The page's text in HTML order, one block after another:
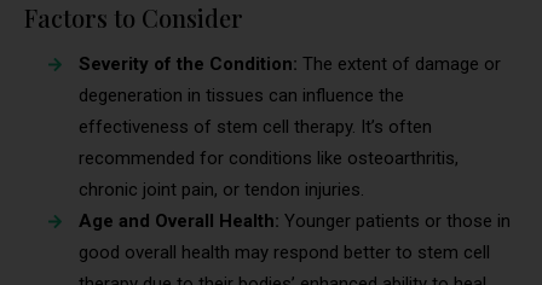
Factors to Consider
Severity of the Condition: The extent of damage or
degeneration in tissues can influence the
effectiveness of stem cell therapy. It’s often
recommended for conditions like osteoarthritis,
chronic joint pain, or tendon injuries.
Age and Overall Health: Younger patients or those in
good overall health may respond better to stem cell